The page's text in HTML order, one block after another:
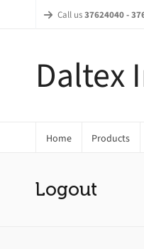
Call us37624040 -
Daltex
Home Products
Logout